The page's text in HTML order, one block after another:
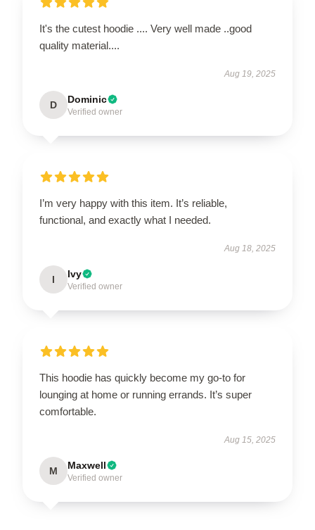
It's the cutest hoodie .... Very well made ..good
quality material....
Aug 19, 2025
D Dominic
Verified owner
I’m very happy with this item. It’s reliable,
functional, and exactly what I needed.
Aug 18, 2025
I Ivy
Verified owner
This hoodie has quickly become my go-to for
lounging at home or running errands. It’s super
comfortable.
Aug 15, 2025
M Maxwell
Verified owner